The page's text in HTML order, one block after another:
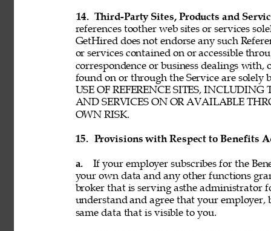
14. Third-Party Sites, Products and
references toother web sites or services
GetHired does not endorse any such
or services contained on or accessible
correspondence or business dealings
found on or through the Service are solely
USE OF REFERENCE SITES,
AND SERVICES ON OR AVAILABLE
OWN RISK.
15. Provisions with Respect to Benefits
a.
If your employer subscribes for the
your own data and any other functions
broker that is serving asthe administrator
understand and agree that your
same data that is visible to you.